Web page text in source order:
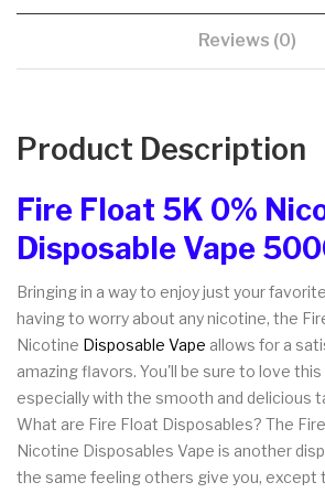
Reviews (0)
Product Description
Fire Float 5K 0%
Disposable Vape
Bringing in a way to enjoy just your
having to worry about any nicotine, the
Nicotine Disposable Vape allows for a
amazing flavors. You'll be sure to love
especially with the smooth and delicious
What are Fire Float Disposables? The
Nicotine Disposables Vape is another
the same feeling others give you, except